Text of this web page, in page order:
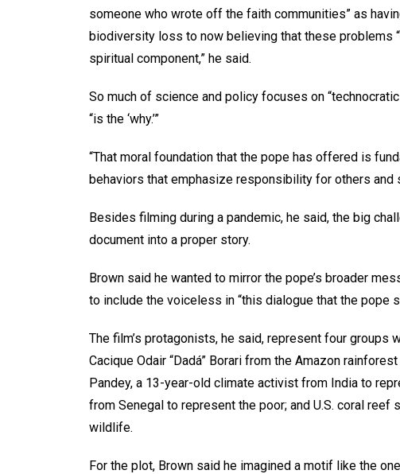
someone who wrote off the faith communities” as
biodiversity loss to now believing that these problems
spiritual component,” he said.
So much of science and policy focuses on
“is the ‘why.’”
“That moral foundation that the pope has offered is
behaviors that emphasize responsibility for others and
Besides filming during a pandemic, he said, the big
document into a proper story.
Brown said he wanted to mirror the pope’s broader
to include the voiceless in “this dialogue that the pope
The film’s protagonists, he said, represent four groups
Cacique Odair “Dadá” Borari from the Amazon
Pandey, a 13-year-old climate activist from India to
from Senegal to represent the poor; and U.S. coral
wildlife.
For the plot, Brown said he imagined a motif like the